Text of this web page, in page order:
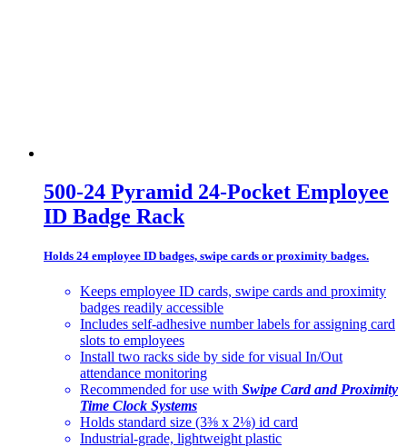
500-24 Pyramid 24-Pocket Employee
ID Badge Rack
Holds 24 employee ID badges, swipe cards or proximity badges.
Keeps employee ID cards, swipe cards and proximity
badges readily accessible
Includes self-adhesive number labels for assigning card
slots to employees
Install two racks side by side for visual In/Out
attendance monitoring
Recommended for use with Swipe Card and Proximity
Time Clock Systems
Holds standard size (3⅜ x 2⅛) id card
Industrial-grade, lightweight plastic